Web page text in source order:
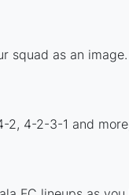
squad as an
4-2-3-1 and